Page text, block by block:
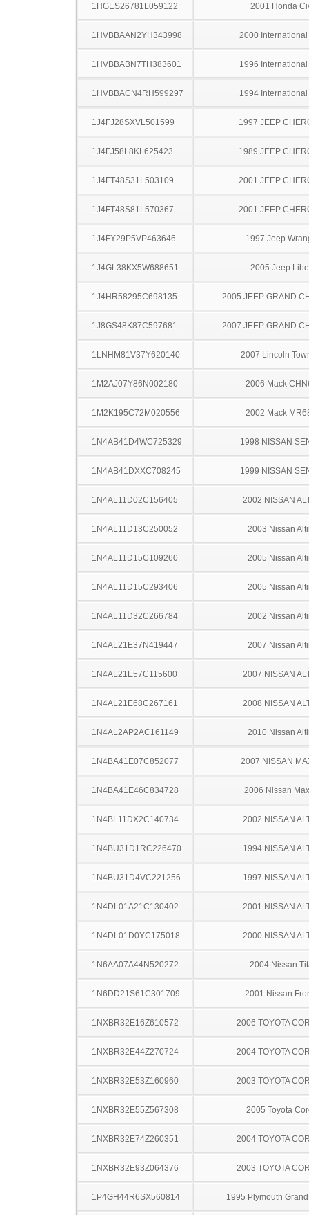
1HGES26781L059122 2001 Honda
1HVBBAAN2YH343998 2000
1HVBBABN7TH383601 1996
1HVBBACN4RH599297 1994
1J4FJ28SXVL501599 1997 JEEP
1J4FJ58L8KL625423 1989 JEEP
1J4FT48S31L503109 2001 JEEP
1J4FT48S81L570367 2001 JEEP
1J4FY29P5VP463646 1997 Jeep
1J4GL38KX5W688651 2005 Jeep
1J4HR58295C698135 2005 JEEP GRAND
1J8GS48K87C597681 2007 JEEP GRAND
1LNHM81V37Y620140 2007 Lincoln
1M2AJ07Y86N002180 2006 Mack
1M2K195C72M020556 2002 Mack
1N4AB41D4WC725329 1998 NISSAN
1N4AB41DXXC708245 1999 NISSAN
1N4AL11D02C156405 2002 NISSAN
1N4AL11D13C250052 2003 Nissan
1N4AL11D15C109260 2005 Nissan
1N4AL11D15C293406 2005 Nissan
1N4AL11D32C266784 2002 Nissan
1N4AL21E37N419447 2007 Nissan
1N4AL21E57C115600 2007 NISSAN
1N4AL21E68C267161 2008 NISSAN
1N4AL2AP2AC161149 2010 Nissan
1N4BA41E07C852077 2007 NISSAN
1N4BA41E46C834728 2006 Nissan
1N4BL11DX2C140734 2002 NISSAN
1N4BU31D1RC226470 1994 NISSAN
1N4BU31D4VC221256 1997 NISSAN
1N4DL01A21C130402 2001 NISSAN
1N4DL01D0YC175018 2000 NISSAN
1N6AA07A44N520272 2004 Nissan
1N6DD21S61C301709 2001 Nissan
1NXBR32E16Z610572 2006 TOYOTA
1NXBR32E44Z270724 2004 TOYOTA
1NXBR32E53Z160960 2003 TOYOTA
1NXBR32E55Z567308 2005 Toyota
1NXBR32E74Z260351 2004 TOYOTA
1NXBR32E93Z064376 2003 TOYOTA
1P4GH44R6SX560814 1995 Plymouth